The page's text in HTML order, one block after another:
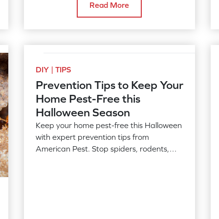
Read More
DIY | TIPS
Prevention Tips to Keep Your
Home Pest-Free this
Halloween Season
Keep your home pest-free this Halloween
with expert prevention tips from
American Pest. Stop spiders, rodents,